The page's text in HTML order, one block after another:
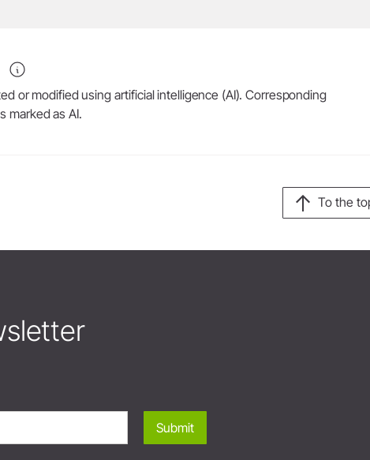
or modified using artificial intelligence (AI). Corresponding
marked as AI.
To the
Submit